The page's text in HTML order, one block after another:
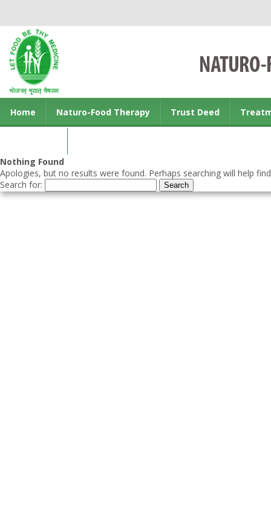
Home Naturo-Food Therapy Trust Deed
Nothing Found
Apologies, but no results were found. Perhaps searching will help
Search for: